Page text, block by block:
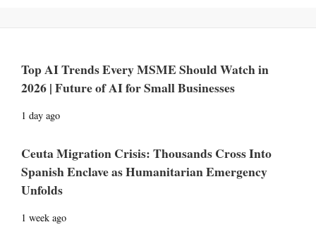
Top AI Trends Every MSME Should Watch in
2026 | Future of AI for Small Businesses
1 day ago
Ceuta Migration Crisis: Thousands Cross Into
Spanish Enclave as Humanitarian Emergency
Unfolds
1 week ago